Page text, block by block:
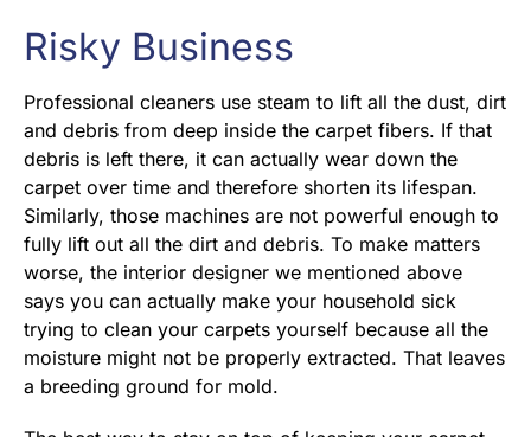
Risky Business
Professional cleaners use steam to lift all the dust, dirt
and debris from deep inside the carpet fibers. If that
debris is left there, it can actually wear down the
carpet over time and therefore shorten its lifespan.
Similarly, those machines are not powerful enough to
fully lift out all the dirt and debris. To make matters
worse, the interior designer we mentioned above
says you can actually make your household sick
trying to clean your carpets yourself because all the
moisture might not be properly extracted. That leaves
a breeding ground for mold.